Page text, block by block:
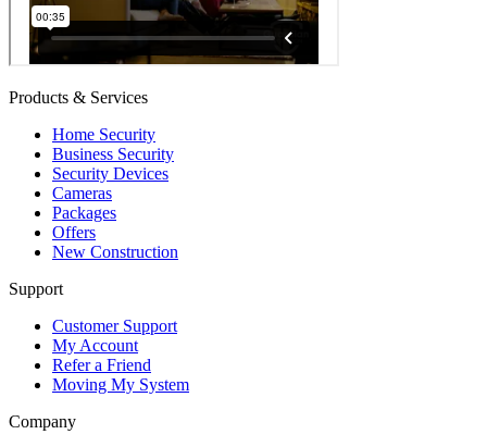
Products & Services
Home Security
Business Security
Security Devices
Cameras
Packages
Offers
New Construction
Support
Customer Support
My Account
Refer a Friend
Moving My System
Company